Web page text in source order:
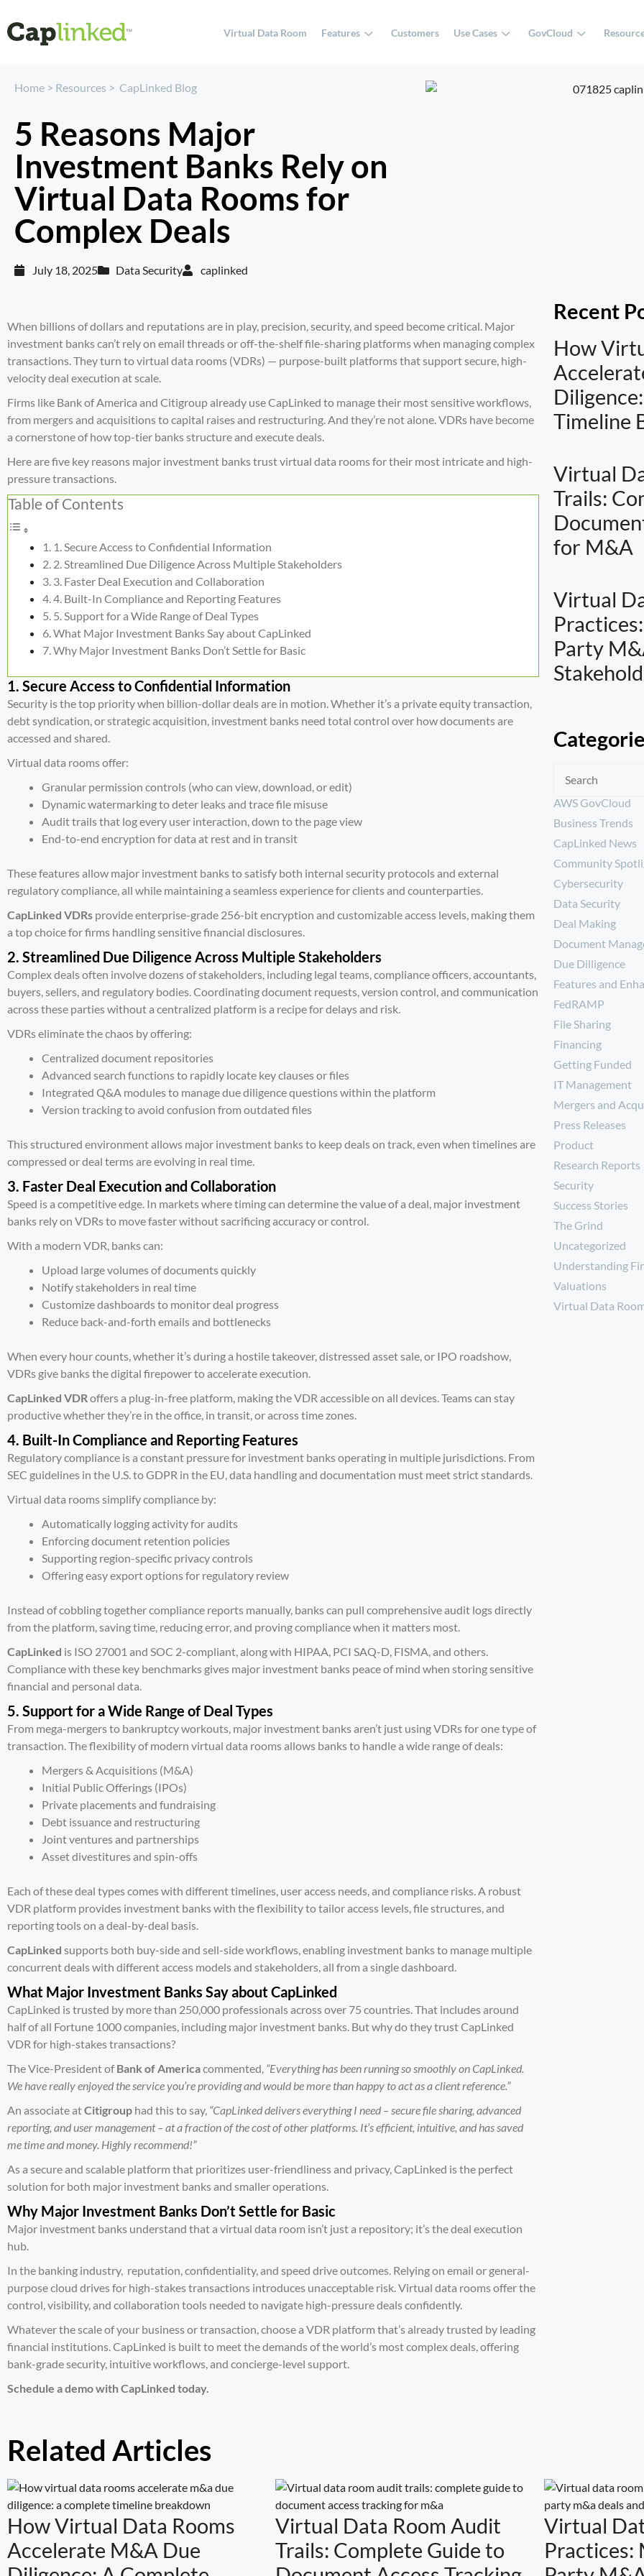
Virtual Data Room Features Customers Use Cases GovCloud
Home > Resources > CapLinked Blog
5 Reasons Major
Investment Banks Rely on
Virtual Data Rooms for
Complex Deals
July 18, 2025 Data Security caplinked
When billions of dollars and reputations are in play, precision, security, and speed become critical. Major
investment banks can’t rely on email threads or off-the-shelf file-sharing platforms when managing complex
transactions. They turn tovirtual data rooms (VDRs) — purpose-built platforms that support secure, high-
velocity deal execution at scale.
Firms like Bank of America and Citigroup already use CapLinked to manage their most sensitive workflows,
from mergers and acquisitions to capital raises and restructuring. And they’re not alone. VDRs have become
a cornerstone of how top-tier banks structure and execute deals.
Here are five key reasons major investment banks trust virtual data rooms for their most intricate and high-
pressure transactions.
Table of Contents
1. Secure Access to Confidential Information
2. Streamlined Due Diligence Across Multiple Stakeholders
3. Faster Deal Execution and Collaboration
4. Built-In Compliance and Reporting Features
5. Support for a Wide Range of Deal Types
What Major Investment Banks Say about CapLinked
Why Major Investment Banks Don’t Settle for Basic
1. Secure Access to Confidential Information
Security is the top priority when billion-dollar deals are in motion. Whether it’s a private equity transaction,
debt syndication, or strategic acquisition, investment banks need total control over how documents are
accessed and shared.
Virtual data rooms offer:
Granular permission controls (who can view, download, or edit)
Dynamic watermarking to deter leaks and trace file misuse
Audit trails that log every user interaction, down to the page view
End-to-end encryption for data at rest and in transit
These features allow major investment banks to satisfy both internal security protocolsand external
regulatory compliance, all while maintaining a seamless experience for clients and counterparties.
CapLinked VDRs provide enterprise-grade 256-bit encryption and customizable access levels, making them
a top choice for firms handling sensitive financial disclosures.
2. Streamlined Due Diligence Across Multiple Stakeholders
Complex deals often involve dozens of stakeholders, including legal teams, compliance officers, accountants,
buyers, sellers, and regulatory bodies. Coordinating document requests, version control, and communication
across these parties without a centralized platform is a recipe for delays and risk.
VDRs eliminate the chaos by offering:
Centralized document repositories
Advanced search functions to rapidly locate key clauses or files
Integrated Q&A modulesto manage due diligence questions within the platform
Version tracking to avoid confusion from outdated files
This structured environment allows major investment banks to keep deals on track, even when timelines are
compressed or deal terms are evolving in real time.
3. Faster Deal Execution and Collaboration
Speed is a competitive edge. In markets where timing can determine the value of a deal, major investment
banks rely on VDRs to move faster without sacrificing accuracy or control.
With a modern VDR, banks can:
Upload large volumes of documents quickly
Notify stakeholders in real time
Customize dashboards to monitor deal progress
Reduce back-and-forth emails and bottlenecks
When every hour counts, whether it’s during a hostile takeover, distressed asset sale, or IPO roadshow,
VDRs give banks the digital firepower to accelerate execution.
CapLinked VDRoffers a plug-in-free platform, making the VDR accessible on all devices. Teams can stay
productive whether they’re in the office, in transit, or across time zones.
4. Built-In Compliance and Reporting Features
Regulatory compliance is a constant pressure for investment banks operating in multiple jurisdictions. From
SEC guidelines in the U.S. to GDPR in the EU, data handling and documentation must meet strict standards.
Virtual data rooms simplify compliance by:
Automatically logging activity for audits
Enforcing document retention policies
Supporting region-specific privacy controls
Offering easy export options for regulatory review
Instead of cobbling together compliance reports manually, banks can pull comprehensive audit logs directly
from the platform, saving time, reducing error, and proving compliance when it matters most.
CapLinked is ISO 27001 and SOC 2-compliant, along with HIPAA, PCI SAQ-D, FISMA, and others.
Compliance with these key benchmarks gives major investment banks peace of mind when storing sensitive
financial and personal data.
5. Support for a Wide Range of Deal Types
From mega-mergers to bankruptcy workouts, major investment banks aren’t just using VDRs for one type of
transaction. The flexibility of modern virtual data rooms allows banks to handle a wide range of deals:
Mergers & Acquisitions (M&A)
Initial Public Offerings (IPOs)
Private placements and fundraising
Debt issuance and restructuring
Joint ventures and partnerships
Asset divestitures and spin-offs
Each of these deal types comes with different timelines, user access needs, and compliance risks. A robust
VDR platform provides investment banks with the flexibility to tailor access levels, file structures, and
reporting tools on a deal-by-deal basis.
CapLinked supports both buy-side and sell-side workflows, enabling investment banks to manage multiple
concurrent deals with different access models and stakeholders, all from a single dashboard.
What Major Investment Banks Say about CapLinked
CapLinked is trusted by more than 250,000 professionals across over 75 countries. That includes around
half of all Fortune 1000 companies, including major investment banks. But why do they trust CapLinked
VDR for high-stakes transactions?
The Vice-President ofBank of Americacommented, “Everything has been running so smoothly on CapLinked.
We have really enjoyed the service you’re providing and would be more than happy to act as a client reference.”
An associate atCitigroup had this to say, “CapLinked delivers everything I need – secure file sharing, advanced
reporting, and user management – at a fraction of the cost of other platforms. It’s efficient, intuitive, and has saved
me time and money. Highly recommend!”
As a secure and scalable platform that prioritizes user-friendliness and privacy, CapLinked is the perfect
solution for both major investment banks and smaller operations.
Why Major Investment Banks Don’t Settle for Basic
Major investment banks understand that a virtual data room isn’t just a repository; it’s the deal execution
hub.
In the banking industry, reputation, confidentiality, and speed drive outcomes. Relying on email or general-
purpose cloud drives for high-stakes transactions introduces unacceptable risk. Virtual data rooms offer the
control, visibility, and collaboration tools needed to navigate high-pressure deals confidently.
Whatever the scale of your business or transaction, choose a VDR platform that’s already trusted by leading
financial institutions. CapLinked is built to meet the demands of the world’s most complex deals, offering
bank-grade security, intuitive workflows, and concierge-level support.
Schedule a demowith CapLinked today.
Recent
How
Timeline
Virtual
Trails:
for M&A
Virtual
Party
AWS GovCloud
Business Trends
CapLinked News
Community
Cybersecurity
Data Security
Deal Making
Document
Due Dilligence
Features and
FedRAMP
File Sharing
Financing
Getting Funded
IT Management
Mergers and
Press Releases
Product
Research Reports
Security
Success Stories
The Grind
Uncategorized
Understanding
Valuations
Virtual Data
Related Articles
How Virtual Data Rooms
Accelerate M&A Due
Virtual Data Room Audit
Trails: Complete Guide to
Virtual
Practices: